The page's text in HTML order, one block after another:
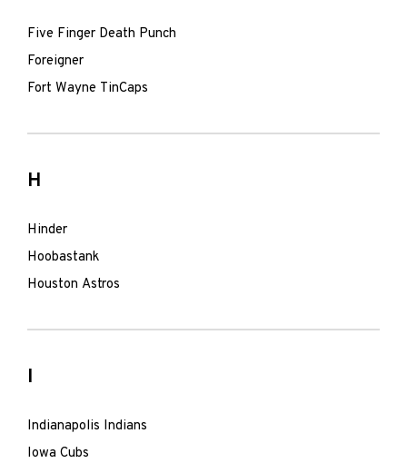
Five Finger Death Punch
Foreigner
Fort Wayne TinCaps
H
Hinder
Hoobastank
Houston Astros
I
Indianapolis Indians
Iowa Cubs